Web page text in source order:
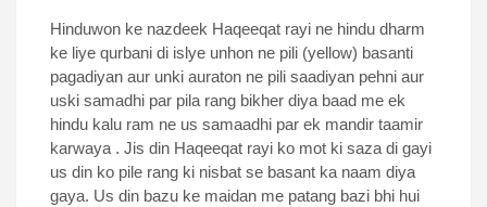
Hinduwon ke nazdeek Haqeeqat rayi ne hindu dharm
ke liye qurbani di islye unhon ne pili (yellow) basanti
pagadiyan aur unki auraton ne pili saadiyan pehni aur
uski samadhi par pila rang bikher diya baad me ek
hindu kalu ram ne us samaadhi par ek mandir taamir
karwaya . Jis din Haqeeqat rayi ko mot ki saza di gayi
us din ko pile rang ki nisbat se basant ka naam diya
gaya. Us din bazu ke maidan me patang bazi bhi hui